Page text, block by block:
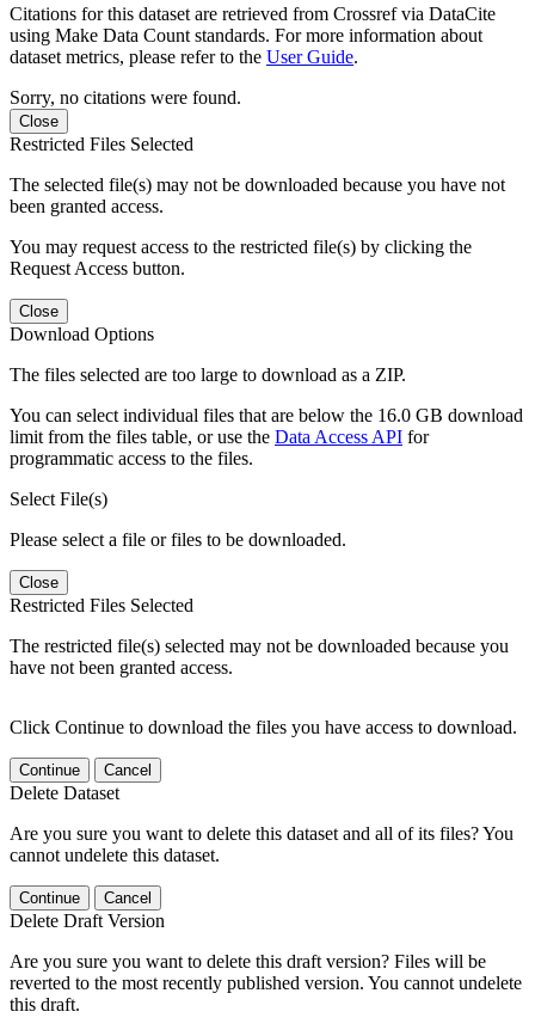
Citations for this dataset are retrieved from Crossref via DataCite
using Make Data Count standards. For more information about
dataset metrics, please refer to the User Guide.
Sorry, no citations were found.
Close
Restricted Files Selected
The selected file(s) may not be downloaded because you have not
been granted access.
You may request access to the restricted file(s) by clicking the
Request Access button.
Close
Download Options
The files selected are too large to download as a ZIP.
You can select individual files that are below the 16.0 GB download
limit from the files table, or use the Data Access API for
programmatic access to the files.
Select File(s)
Please select a file or files to be downloaded.
Close
Restricted Files Selected
The restricted file(s) selected may not be downloaded because you
have not been granted access.
Click Continue to download the files you have access to download.
Continue Cancel
Delete Dataset
Are you sure you want to delete this dataset and all of its files? You
cannot undelete this dataset.
Continue Cancel
Delete Draft Version
Are you sure you want to delete this draft version? Files will be
reverted to the most recently published version. You cannot undelete
this draft.